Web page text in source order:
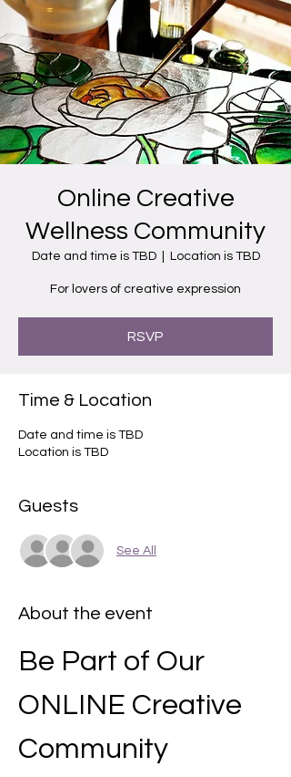
Online Creative
Wellness Community
Date and time is TBD
  |
Location is TBD
For lovers of creative expression
RSVP
Time & Location
Date and time is TBD
Location is TBD
Guests
See All
About the event
Be Part of Our
ONLINE Creative
Community